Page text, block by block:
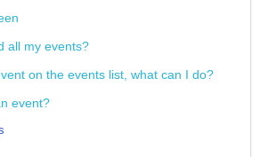
all my events?
on the events list, what can I do?
event?